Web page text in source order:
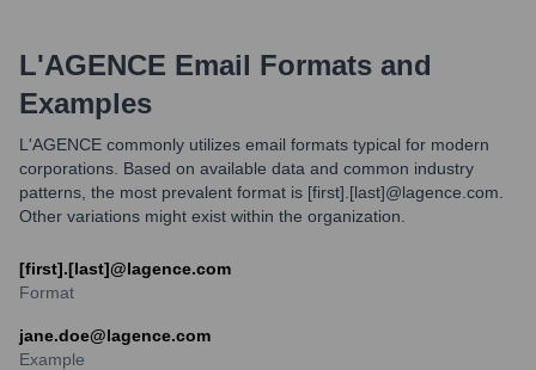
L'AGENCE Email Formats and
Examples
L'AGENCE commonly utilizes email formats typical for modern
corporations. Based on available data and common industry
patterns, the most prevalent format is [first].[last]@lagence.com.
Other variations might exist within the organization.
[first].[last]@lagence.com
Format
jane.doe@lagence.com
Example